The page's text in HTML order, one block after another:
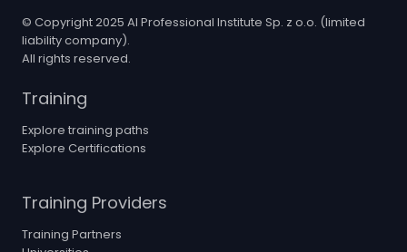
© Copyright 2025 AI Professional Institute Sp. z o.o. (limited
liability company).
All rights reserved.
Training
Explore training paths
Explore Certifications
Training Providers
Training Partners